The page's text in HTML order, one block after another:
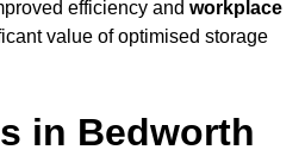
efficiency and workplace
value of optimised storage
in Bedworth